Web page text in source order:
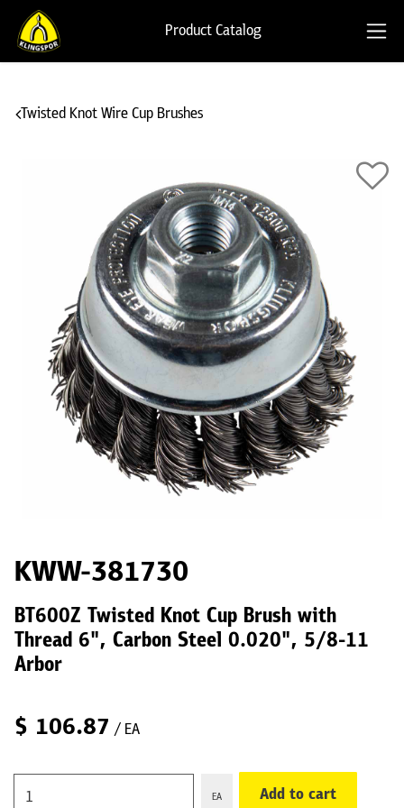
Product Catalog
Twisted Knot Wire Cup Brushes
KWW-381730
BT600Z Twisted Knot Cup Brush with
Thread 6", Carbon Steel 0.020", 5/8-11
Arbor
$ 106.87 / EA
EA Add to cart